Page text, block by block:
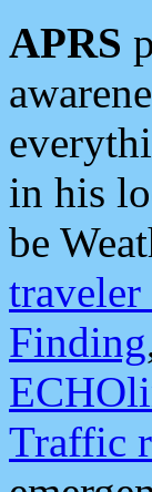
APRS
in his
be
Finding
Traffic